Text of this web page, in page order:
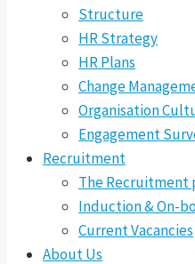
Structure
HR Strategy
HR Plans
Change
Organisation
Engagement
Recruitment
The Recruitment
Induction & On-
Current Vacancies
About Us